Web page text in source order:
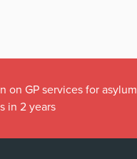
on GP services for asylum
in 2 years